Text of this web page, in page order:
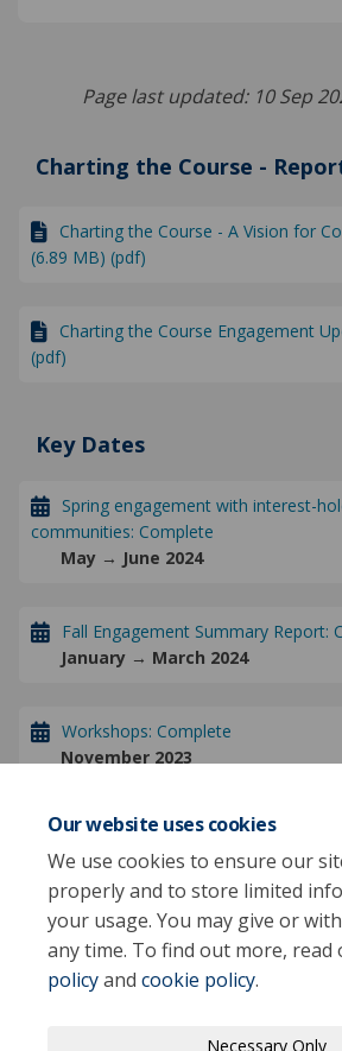
Our website uses cookies
We use cookies to ensure our
properly and to store limited
your usage. You may give or
any time. To find out more, read
policyand cookie policy.
Necessary Only
Page last updated: 10 Sep
Charting the Course -
Charting the Course - A Vision for
(6.89 MB) (pdf)
Charting the Course Engagement
(pdf)
Key Dates
Spring engagement with interest-
communities: Complete
May → June 2024
Fall Engagement Summary Report:
January → March 2024
Workshops: Complete
November 2023
Fall Engagement: Complete
November 08 → November 28